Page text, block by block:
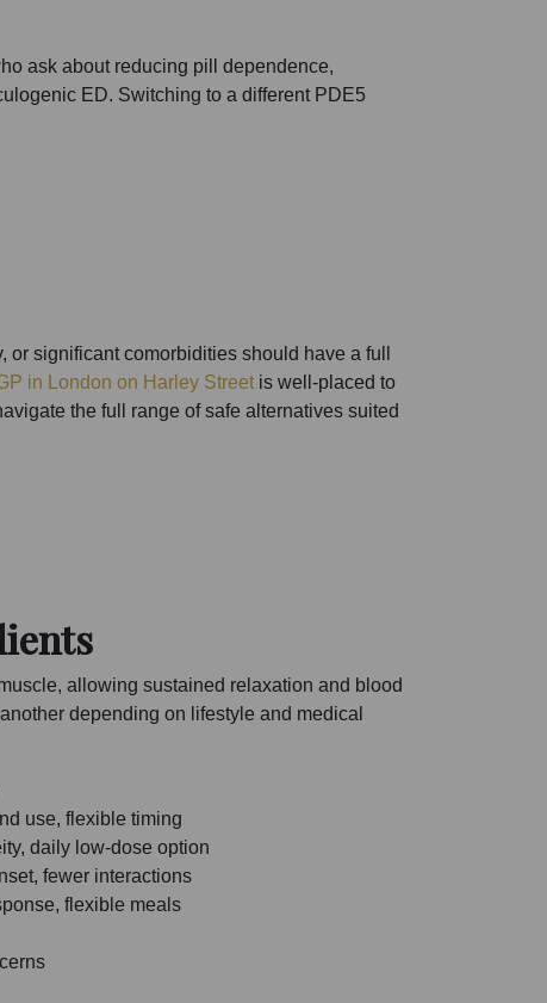
ask about reducing pill dependence,
ED. Switching to a different PDE5
significant comorbidities should have a full
in London on Harley Street is well-placed to
the full range of safe alternatives suited
allowing sustained relaxation and blood
depending on lifestyle and medical
use, flexible timing
daily low-dose option
fewer interactions
flexible meals